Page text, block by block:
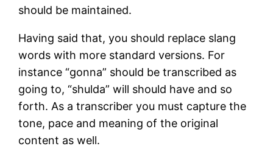
should be maintained.
Having said that, you should replace slang
words with more standard versions. For
instance “gonna” should be transcribed as
going to, “shulda” will should have and so
forth. As a transcriber you must capture the
tone, pace and meaning of the original
content as well.